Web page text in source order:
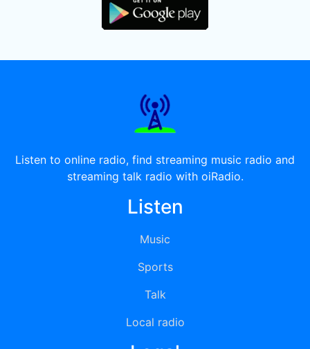
Listen to online radio, find streaming music radio and
streaming talk radio with oiRadio.
Listen
Music
Sports
Talk
Local radio